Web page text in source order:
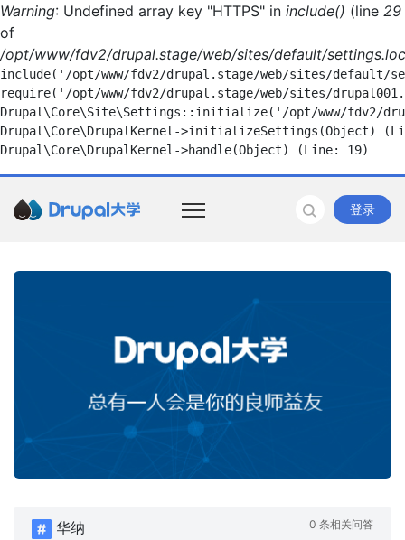
Warning: Undefined array key "HTTPS" in include() (line 29
of
/opt/www/fdv2/drupal.stage/web/sites/default/
include('/opt/www/fdv2/drupal.stage/web/sites/
require('/opt/www/fdv2/drupal.stage/web/sites/
Drupal\Core\Site\Settings::initialize('/opt/www/fdv2/
Drupal\Core\DrupalKernel->initializeSettings(Object)
登录
华纳 0 条相关问答